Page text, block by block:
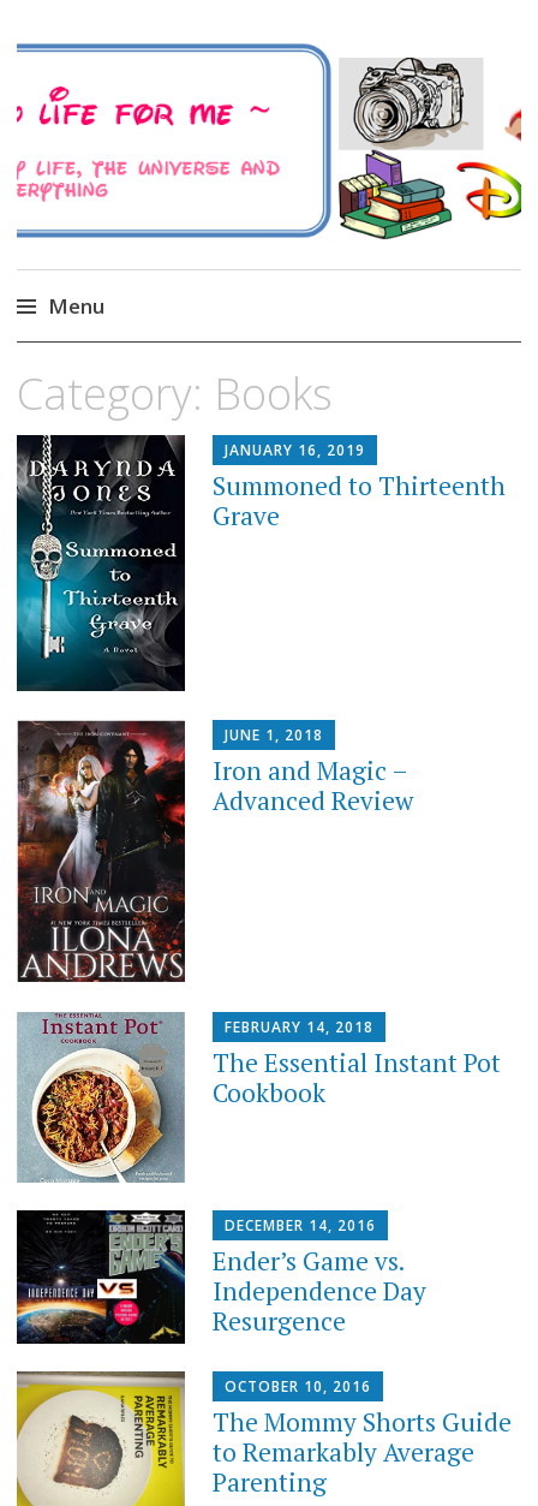
A Family Life For Me
Musings about my life, the Universe and
Everything
Menu
to
Category: Books
JANUARY 16, 2019
Summoned to Thirteenth
Grave
JUNE 1, 2018
Iron and Magic –
Advanced Review
FEBRUARY 14, 2018
The Essential Instant Pot
Cookbook
DECEMBER 14, 2016
Ender’s Game vs.
Independence Day
Resurgence
OCTOBER 10, 2016
The Mommy Shorts Guide
to Remarkably Average
Parenting